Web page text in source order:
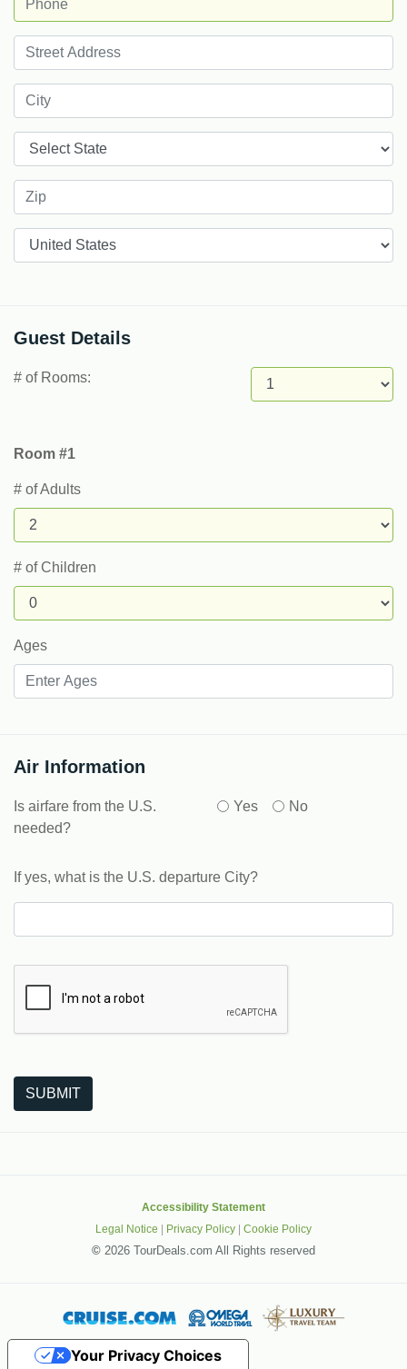
Guest Details
# of Rooms:
Room #1
# of Adults
# of Children
Ages
Air Information
Is airfare from the U.S.
needed?
Yes No
If yes, what is the U.S. departure City?
SUBMIT
Accessibility Statement
Legal Notice | Privacy Policy | Cookie Policy
© 2026 TourDeals.com All Rights reserved
Your Privacy Choices